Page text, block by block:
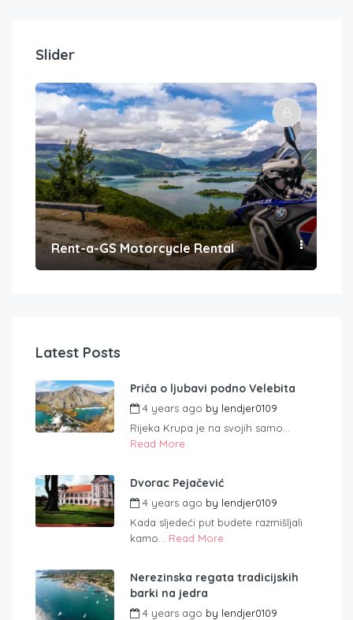
Slider
Rent-a-GS Motorcycle Rental
Latest Posts
Priča o ljubavi podno Velebita
4 years ago by lendjer0109
Rijeka Krupa je na svojih samo...
Read More
Dvorac Pejačević
4 years ago by lendjer0109
Kada sljedeći put budete razmišljali
kamo... Read More
Nerezinska regata tradicijskih
barki na jedra
4 years ago by lendjer0109